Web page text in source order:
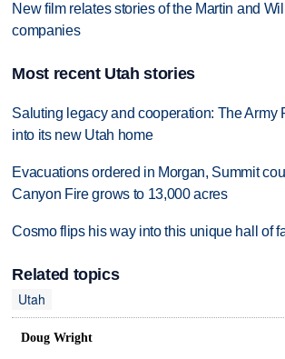
New film relates stories of the Martin and
companies
Most recent Utah stories
Saluting legacy and cooperation: The Army
into its new Utah home
Evacuations ordered in Morgan, Summit
Canyon Fire grows to 13,000 acres
Cosmo flips his way into this unique hall of
Related topics
Utah
Doug Wright